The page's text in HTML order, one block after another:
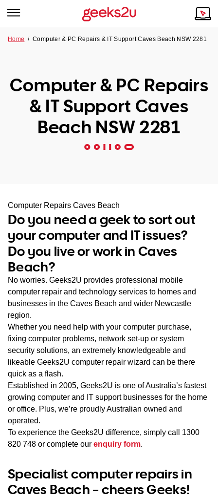
Tech emergency?
Our Remote IT Support Service is the answer.
NSW
SA
WA
TAS
NT
Our Story
Reviews
Our Customers
Home /Computer & PC Repairs & IT Support Caves Beach NSW 2281
Computer & PC Repairs
& IT Support Caves
Beach NSW 2281
Computer Repairs Caves Beach
Do you need a geek to sort out
your computer and IT issues?
Do you live or work in Caves
Beach?
No worries. Geeks2U provides professional mobile
computer repair and technology services to homes and
businesses in the Caves Beach and wider Newcastle
region.
Whether you need help with your computer purchase,
fixing computer problems, network set-up or system
security solutions, an extremely knowledgeable and
likeable Geeks2U computer repair wizard can be there
quick as a flash.
Established in 2005, Geeks2U is one of Australia’s fastest
growing computer and IT support businesses for the home
or office. Plus, we’re proudly Australian owned and
operated.
To experience the Geeks2U difference, simply call 1300
820 748 or complete our enquiry form.
Specialist computer repairs in
Caves Beach – cheers Geeks!